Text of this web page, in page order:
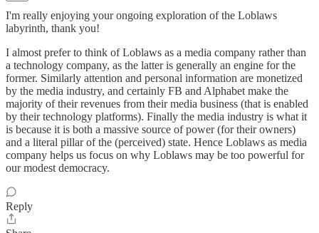
I'm really enjoying your ongoing exploration of the Loblaws
labyrinth, thank you!
I almost prefer to think of Loblaws as a media company rather than
a technology company, as the latter is generally an engine for the
former. Similarly attention and personal information are monetized
by the media industry, and certainly FB and Alphabet make the
majority of their revenues from their media business (that is enabled
by their technology platforms). Finally the media industry is what it
is because it is both a massive source of power (for their owners)
and a literal pillar of the (perceived) state. Hence Loblaws as media
company helps us focus on why Loblaws may be too powerful for
our modest democracy.
Reply